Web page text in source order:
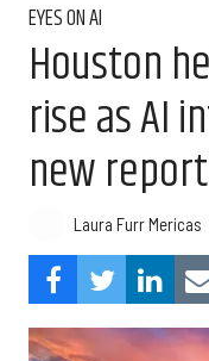
EYES ON AI
Houston
rise as AI
new
Laura Furr Mericas